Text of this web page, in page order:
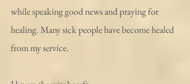
while speaking good news and praying for
healing. Many sick people have become healed
from my service.